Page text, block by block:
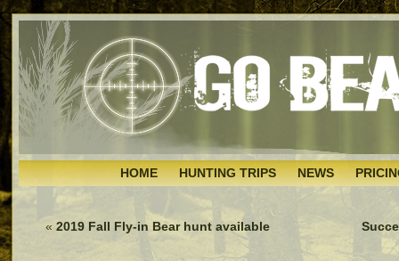
HOME HUNTING TRIPS NEWS
« 2019 Fall Fly-in Bear hunt available